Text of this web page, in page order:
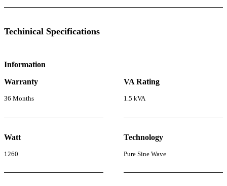
Techinical Specifications
Information
Warranty
36 Months
VA Rating
1.5 kVA
Watt
1260
Technology
Pure Sine Wave